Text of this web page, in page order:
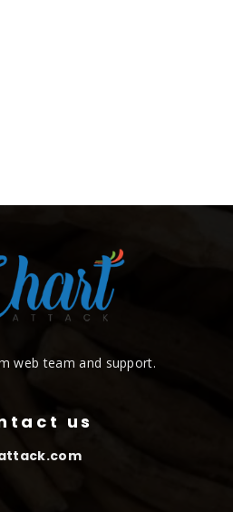
web team and support.
us